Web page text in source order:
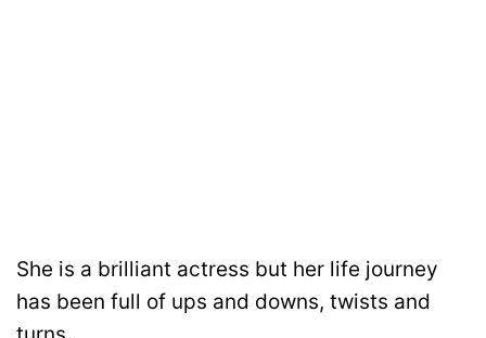
She is a brilliant actress but her life journey
has been full of ups and downs, twists and